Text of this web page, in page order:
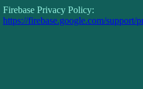
Firebase Privacy Policy:
https://firebase.google.com/support/